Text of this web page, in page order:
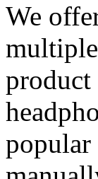
We
product
popular